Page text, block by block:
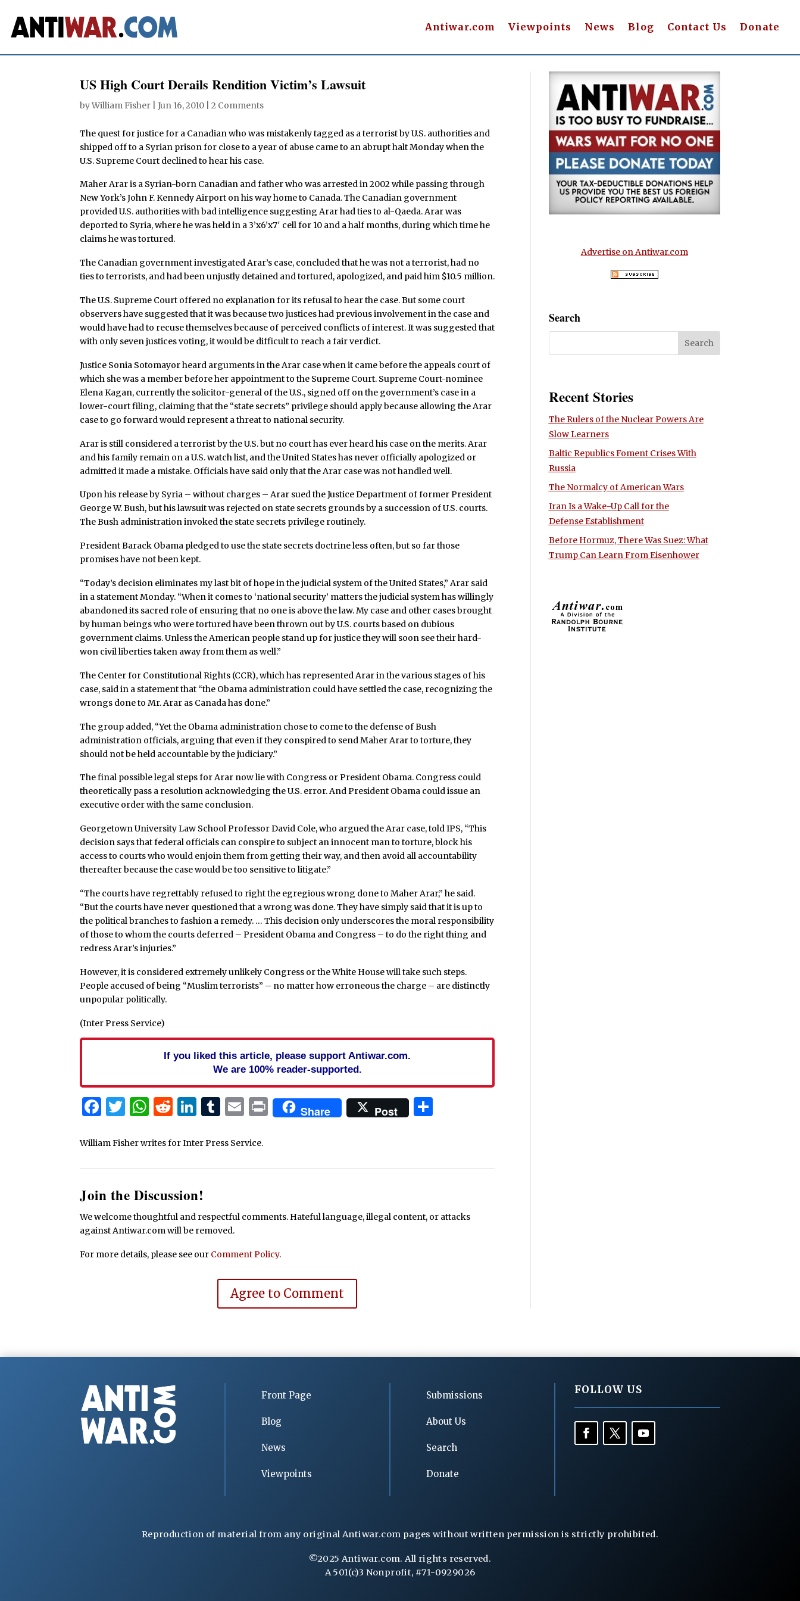
Antiwar.com Viewpoints News Blog Contact Us Donate
US High Court Derails Rendition Victim’s Lawsuit
byWilliam Fisher |Jun 16, 2010 |2 Comments
The quest for justice for a Canadian who was mistakenly tagged as a terrorist by U.S. authorities and
shipped off to a Syrian prison for close to a year of abuse came to an abrupt halt Monday when the
U.S. Supreme Court declined to hear his case.
Maher Arar is a Syrian-born Canadian and father who was arrested in 2002 while passing through
New York’s John F. Kennedy Airport on his way home to Canada. The Canadian government
provided U.S. authorities with bad intelligence suggesting Arar had ties to al-Qaeda. Arar was
deported to Syria, where he was held in a 3’x6’x7′ cell for 10 and a half months, during which time he
claims he was tortured.
The Canadian government investigated Arar’s case, concluded that he was not a terrorist, had no
ties to terrorists, and had been unjustly detained and tortured, apologized, and paid him $10.5 million.
The U.S. Supreme Court offered no explanation for its refusal to hear the case. But some court
observers have suggested that it was because two justices had previous involvement in the case and
would have had to recuse themselves because of perceived conflicts of interest. It was suggested that
with only seven justices voting, it would be difficult to reach a fair verdict.
Justice Sonia Sotomayor heard arguments in the Arar case when it came before the appeals court of
which she was a member before her appointment to the Supreme Court. Supreme Court-nominee
Elena Kagan, currently the solicitor-general of the U.S., signed off on the government’s case in a
lower-court filing, claiming that the “state secrets” privilege should apply because allowing the Arar
case to go forward would represent a threat to national security.
Arar is still considered a terrorist by the U.S. but no court has ever heard his case on the merits. Arar
and his family remain on a U.S. watch list, and the United States has never officially apologized or
admitted it made a mistake. Officials have said only that the Arar case was not handled well.
Upon his release by Syria – without charges – Arar sued the Justice Department of former President
George W. Bush, but his lawsuit was rejected on state secrets grounds by a succession of U.S. courts.
The Bush administration invoked the state secrets privilege routinely.
President Barack Obama pledged to use the state secrets doctrine less often, but so far those
promises have not been kept.
“Today’s decision eliminates my last bit of hope in the judicial system of the United States,” Arar said
in a statement Monday. “When it comes to ‘national security’ matters the judicial system has willingly
abandoned its sacred role of ensuring that no one is above the law. My case and other cases brought
by human beings who were tortured have been thrown out by U.S. courts based on dubious
government claims. Unless the American people stand up for justice they will soon see their hard-
won civil liberties taken away from them as well.”
The Center for Constitutional Rights (CCR), which has represented Arar in the various stages of his
case, said in a statement that “the Obama administration could have settled the case, recognizing the
wrongs done to Mr. Arar as Canada has done.”
The group added, “Yet the Obama administration chose to come to the defense of Bush
administration officials, arguing that even if they conspired to send Maher Arar to torture, they
should not be held accountable by the judiciary.”
The final possible legal steps for Arar now lie with Congress or President Obama. Congress could
theoretically pass a resolution acknowledging the U.S. error. And President Obama could issue an
executive order with the same conclusion.
Georgetown University Law School Professor David Cole, who argued the Arar case, told IPS, “This
decision says that federal officials can conspire to subject an innocent man to torture, block his
access to courts who would enjoin them from getting their way, and then avoid all accountability
thereafter because the case would be too sensitive to litigate.”
“The courts have regrettably refused to right the egregious wrong done to Maher Arar,” he said.
“But the courts have never questioned that a wrong was done. They have simply said that it is up to
the political branches to fashion a remedy. … This decision only underscores the moral responsibility
of those to whom the courts deferred – President Obama and Congress – to do the right thing and
redress Arar’s injuries.”
However, it is considered extremely unlikely Congress or the White House will take such steps.
People accused of being “Muslim terrorists” – no matter how erroneous the charge – are distinctly
unpopular politically.
(Inter Press Service)
If you liked this article, please support Antiwar.com.
We are 100% reader-supported.
Facebook
Twitter
WhatsApp
Reddit
LinkedIn
Tumblr
Email
PrintShare Post
William Fisher writes for Inter Press Service.
Join the Discussion!
We welcome thoughtful and respectful comments. Hateful language, illegal content, or attacks
against Antiwar.com will be removed.
For more details, please see our Comment Policy.
Agree to Comment
Advertise on Antiwar.com
Search
Recent Stories
The Rulers of the Nuclear Powers Are
Slow Learners
Baltic Republics Foment Crises With
Russia
The Normalcy of American Wars
Iran Is a Wake-Up Call for the
Defense Establishment
Before Hormuz, There Was Suez: What
Trump Can Learn From Eisenhower
Front Page
Blog
News
Viewpoints
Submissions
About Us
Search
Donate
FOLLOW US
Reproduction of material from any original Antiwar.com pages without written permission is strictly prohibited.
©2025 Antiwar.com. All rights reserved.
A 501(c)3 Nonprofit, #71-0929026